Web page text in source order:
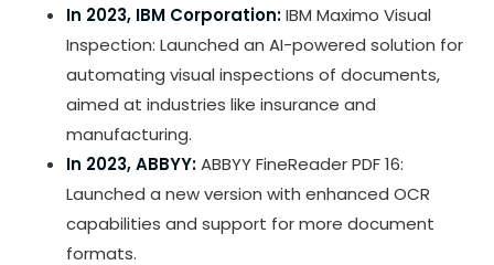
In 2023, IBM Corporation:IBM Maximo Visual
Inspection: Launched an AI-powered solution for
automating visual inspections of documents,
aimed at industries like insurance and
manufacturing.
In 2023, ABBYY:ABBYY FineReader PDF 16:
Launched a new version with enhanced OCR
capabilities and support for more document
formats.